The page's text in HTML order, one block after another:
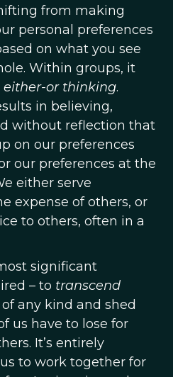
from making
personal preferences
on what you see
Within groups, it
either-or thinking.
in believing,
without reflection that
on our preferences
our preferences at the
either serve
expense of others, or
to others, often in a
significant
– to transcend
of any kind and shed
us have to lose for
It’s entirely
to work together for